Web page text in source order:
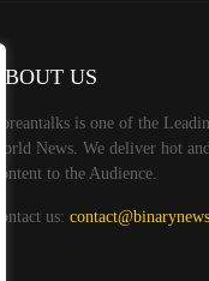
ABOUT US
is one of the
News. We deliver hot
to the Audience.
us: